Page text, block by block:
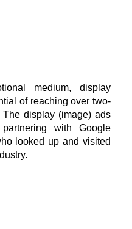
medium, display
of reaching over two-
display (image) ads
with Google
looked up and visited